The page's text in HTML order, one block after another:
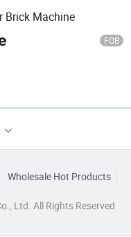
Brick Machine
FOB
Wholesale Hot Products
Ltd. All Rights Reserved